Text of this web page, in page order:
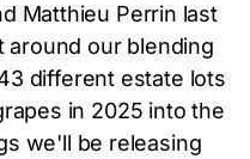
Matthieu Perrin last
our blending
different estate lots
in 2025 into the
we'll be releasing